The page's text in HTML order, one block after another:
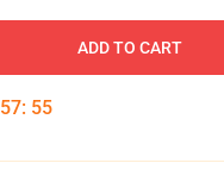
ADD TO CART
57: 53